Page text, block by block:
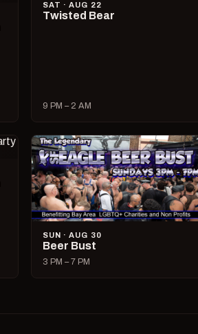
SAT · AUG 22
Twisted Bear
9 PM – 2 AM
SUN · AUG 30
Beer Bust
3 PM – 7 PM